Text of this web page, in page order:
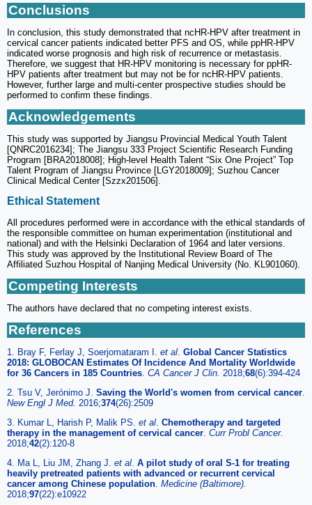
Conclusions
In conclusion, this study demonstrated that ncHR-HPV after treatment in
cervical cancer patients indicated better PFS and OS, while ppHR-HPV
indicated worse prognosis and high risk of recurrence or metastasis.
Therefore, we suggest that HR-HPV monitoring is necessary for ppHR-
HPV patients after treatment but may not be for ncHR-HPV patients.
However, further large and multi-center prospective studies should be
performed to confirm these findings.
Acknowledgements
This study was supported by Jiangsu Provincial Medical Youth Talent
[QNRC2016234]; The Jiangsu 333 Project Scientific Research Funding
Program [BRA2018008]; High-level Health Talent “Six One Project” Top
Talent Program of Jiangsu Province [LGY2018009]; Suzhou Cancer
Clinical Medical Center [Szzx201506].
Ethical Statement
All procedures performed were in accordance with the ethical standards of
the responsible committee on human experimentation (institutional and
national) and with the Helsinki Declaration of 1964 and later versions.
This study was approved by the Institutional Review Board of The
Affiliated Suzhou Hospital of Nanjing Medical University (No. KL901060).
Competing Interests
The authors have declared that no competing interest exists.
References
1. Bray F, Ferlay J, Soerjomataram I. et al Global Cancer Statistics
2018: GLOBOCAN Estimates Of Incidence And Mortality Worldwide
for 36 Cancers in 185 Countries CA Cancer J Clin. 2018;68(6):394-424
2. Tsu V, Jerónimo J. Saving the World's women from cervical cancer
New Engl J Med. 2016;374(26):2509
3. Kumar L, Harish P, Malik PS. et al Chemotherapy and targeted
therapy in the management of cervical cancer Curr Probl Cancer.
2018;42(2):120-8
4. Ma L, Liu JM, Zhang J. et al A pilot study of oral S-1 for treating
heavily pretreated patients with advanced or recurrent cervical
cancer among Chinese population Medicine (Baltimore).
2018;97(22):e10922